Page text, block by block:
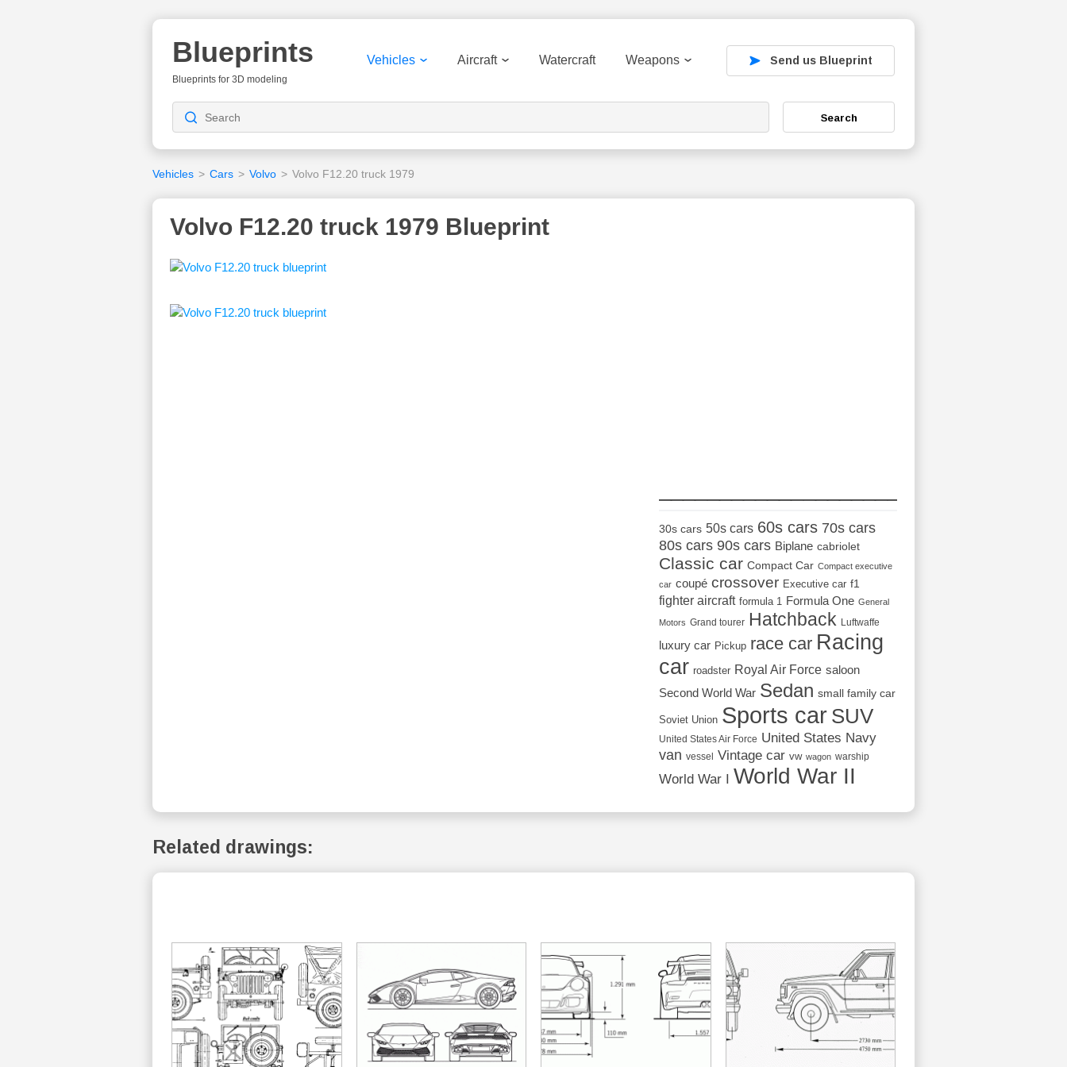
Blueprints
Blueprints for 3D modeling
Vehicles Aircraft Watercraft Weapons Send us Blueprint
Search
Vehicles > Cars > Volvo > Volvo F12.20 truck 1979
Volvo F12.20 truck 1979 Blueprint
30s cars 50s cars 60s cars 70s cars
80s cars 90s cars Biplane cabriolet
Classic car Compact Car Compact executive
car coupé crossover Executive car f1
fighter aircraft formula 1 Formula One General
Motors Grand tourer Hatchback Luftwaffe
luxury car Pickup race car Racing
car roadster Royal Air Force saloon
Second World War Sedan small family car
Soviet Union Sports car SUV
United States Air Force United States Navy
van vessel Vintage car vw wagon warship
World War I World War II
Related drawings: